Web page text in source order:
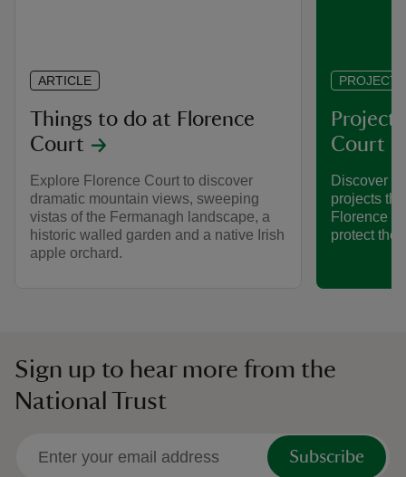
Things to do at Florence
Court
Explore Florence Court to discover
dramatic mountain views, sweeping
vistas of the Fermanagh landscape, a
historic walled garden and a native Irish
apple orchard.
ARTICLE
Court
Discover
projects
Florence
protect the
PROJECT
Sign up to hear more from the
National Trust
Subscribe